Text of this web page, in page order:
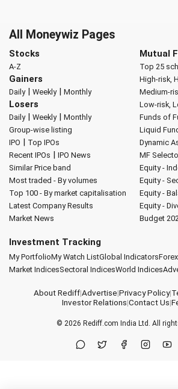
All Moneywiz Pages
Stocks
A-Z
Gainers
Daily| Weekly| Monthly
Losers
Daily| Weekly| Monthly
Group-wise listing
IPO | Top IPOs
Recent IPOs | IPO News
Similar Price band
Most traded - By volumes
Top 100 - By market capitalisation
Latest Company Results
Market News
Mutual
Top 25
High-risk,
Medium-
Low-risk,
Funds of
Liquid
Dynamic
MF
Equity -
Equity -
Equity -
Equity -
Budget
Investment Tracking
My PortfolioMy Watch ListGlobal Indicators
Market IndicesSectoral IndicesWorld Indices
About Rediff|Advertise|Privacy Policy|
Investor Relations|Contact Us|
© 2026 Rediff.com India Ltd. All